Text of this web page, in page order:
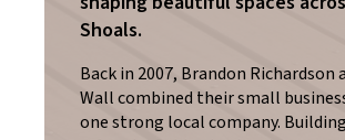
Shoals.
Back in 2007, Brandon Richardson
Wall combined their small
one strong local company.